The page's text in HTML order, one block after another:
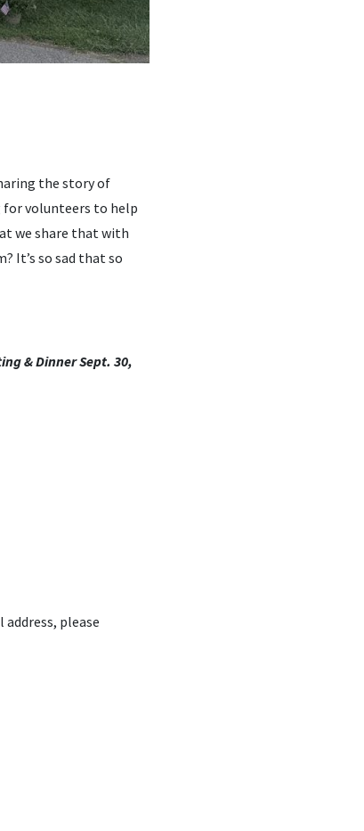
the story of
for volunteers to help
we share that with
It’s so sad that so
& Dinner Sept. 30,
please